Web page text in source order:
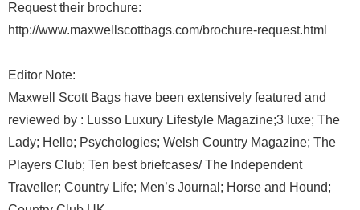
Request their brochure:
http://www.maxwellscottbags.com/brochure-request.html
Editor Note:
Maxwell Scott Bags have been extensively featured and
reviewed by : Lusso Luxury Lifestyle Magazine;3 luxe; The
Lady; Hello; Psychologies; Welsh Country Magazine; The
Players Club; Ten best briefcases/ The Independent
Traveller; Country Life; Men’s Journal; Horse and Hound;